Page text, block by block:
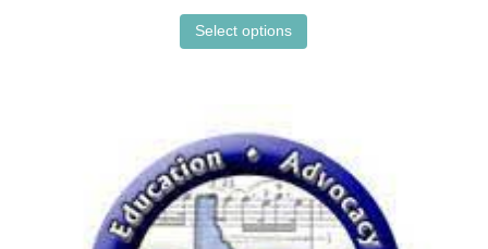
range:
Select options
This
The
options
may
be